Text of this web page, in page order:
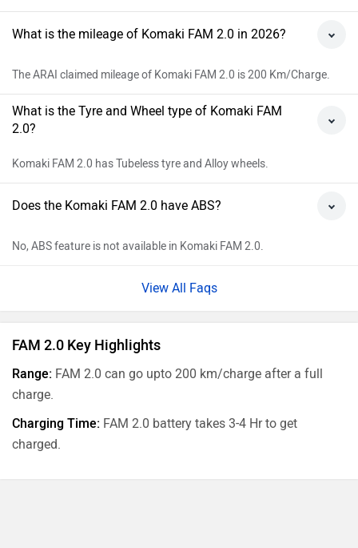
What is the mileage of Komaki FAM 2.0 in 2026?
The ARAI claimed mileage of Komaki FAM 2.0 is 200 Km/Charge.
What is the Tyre and Wheel type of Komaki FAM
2.0?
Komaki FAM 2.0 has Tubeless tyre and Alloy wheels.
Does the Komaki FAM 2.0 have ABS?
No, ABS feature is not available in Komaki FAM 2.0.
View All Faqs
FAM 2.0 Key Highlights
Range: FAM 2.0 can go upto 200 km/charge after a full
charge.
Charging Time: FAM 2.0 battery takes 3-4 Hr to get
charged.